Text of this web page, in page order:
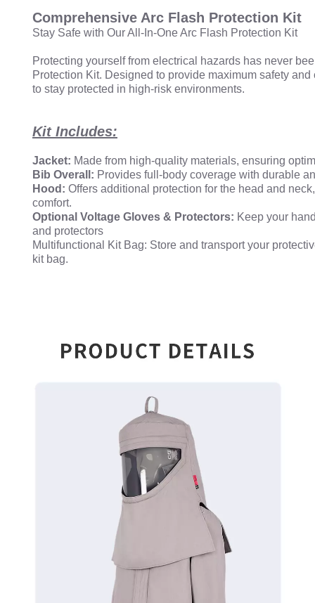
Comprehensive Arc Flash Protection Kit
Stay Safe with Our All-In-One Arc Flash Protection Kit
Protecting yourself from electrical hazards has never
Protection Kit. Designed to provide maximum safety
to stay protected in high-risk environments.
Kit Includes:
Jacket: Made from high-quality materials, ensuring
Bib Overall: Provides full-body coverage with durable
Hood: Offers additional protection for the head and
comfort.
Optional Voltage Gloves & Protectors: Keep your
and protectors
Multifunctional Kit Bag: Store and transport your
kit bag.